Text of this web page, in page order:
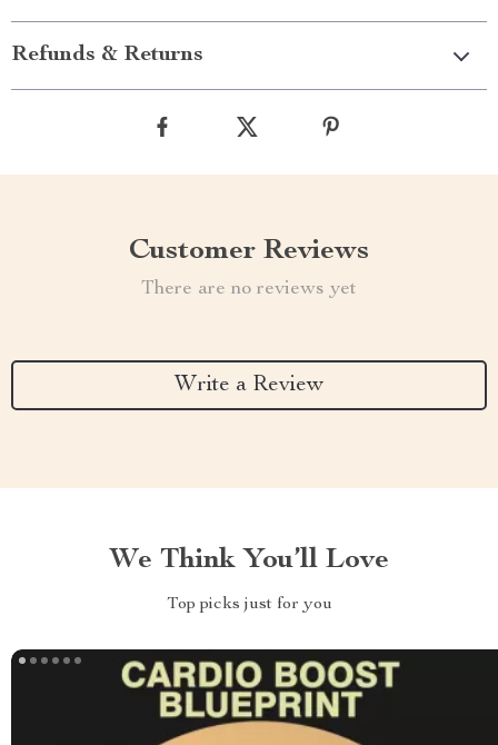
Refunds & Returns
Customer Reviews
There are no reviews yet
Write a Review
We Think You’ll Love
Top picks just for you